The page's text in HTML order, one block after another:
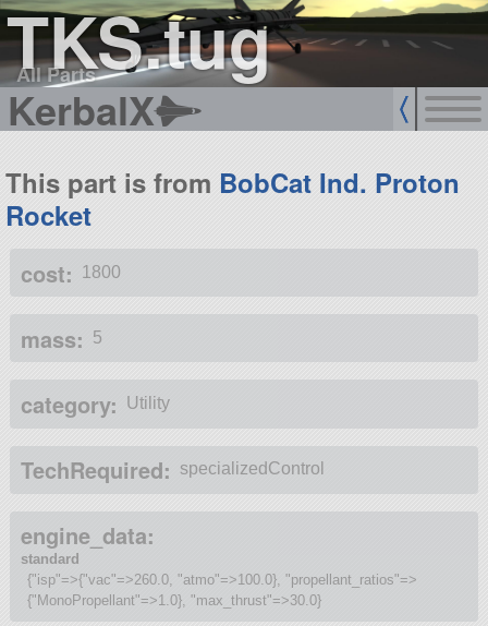
TKS.tug
All Parts
KerbalX
This part is from BobCat Ind. Proton
Rocket
cost: 1800
mass: 5
category: Utility
TechRequired: specializedControl
engine_data:
standard
{"isp"=>{"vac"=>260.0, "atmo"=>100.0}, "propellant_ratios"=>
{"MonoPropellant"=>1.0}, "max_thrust"=>30.0}